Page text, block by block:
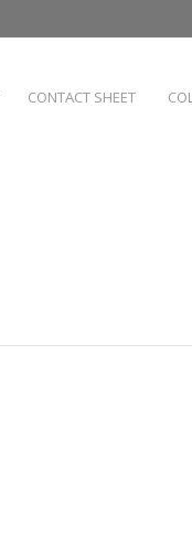
CONTACT SHEET